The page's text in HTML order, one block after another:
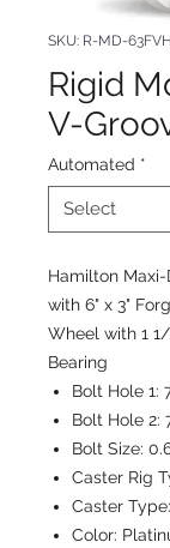
SKU: R-MD-63FVH
Rigid
V-
Automated *
Hamilton
with 6" x 3"
Wheel with 1
Bearing
Bolt Hole 1:
Bolt Hole 2:
Bolt Size:
Caster Rig
Caster Type:
Color: